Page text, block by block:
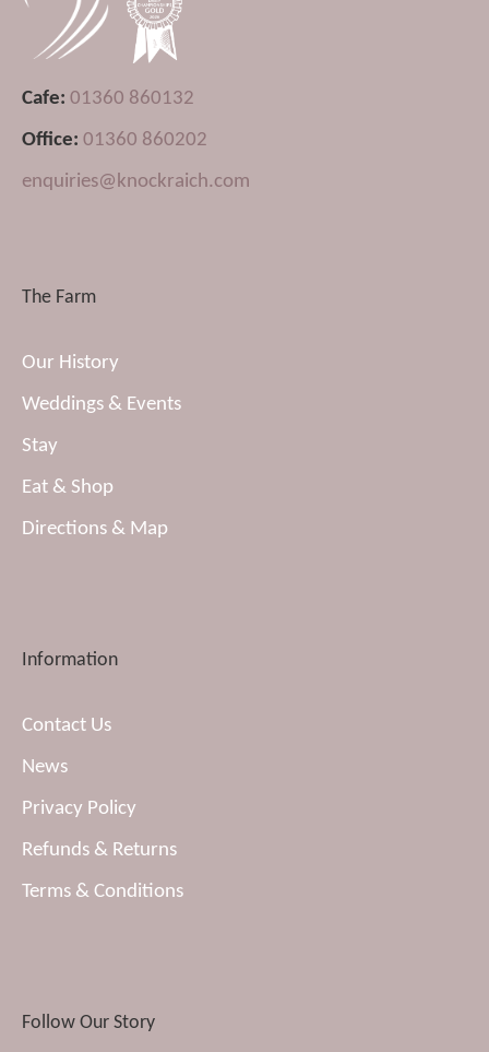
Cafe: 01360 860132
Office: 01360 860202
enquiries@knockraich.com
The Farm
Our History
Weddings & Events
Stay
Eat & Shop
Directions & Map
Information
Contact Us
News
Privacy Policy
Refunds & Returns
Terms & Conditions
Follow Our Story